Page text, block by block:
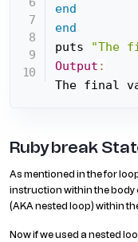
end
end
puts
"The
Output :
The final
Ruby break
As mentioned in the for
instruction within the body
(AKA nested loop) within
Now if we used a nested